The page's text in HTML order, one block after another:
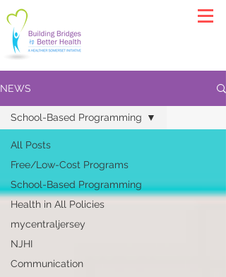
NEWS
All Posts
Free/Low-Cost Programs
School-Based Programming
Health in All Policies
mycentraljersey
NJHI
Communication
School-Based Programming